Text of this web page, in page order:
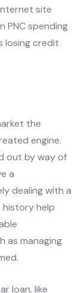
site
PNC spending
losing credit
the
engine.
out by way of
a
dealing with a
help
as managing
loan, like